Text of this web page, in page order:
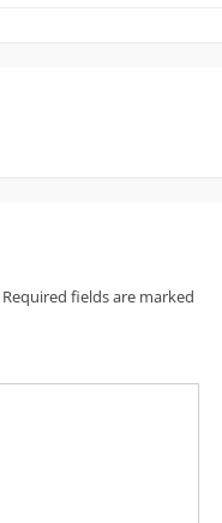
Required fields are marked